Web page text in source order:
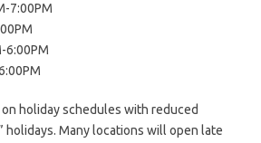
7:00PM
6:00PM
holiday schedules with reduced
holidays. Many locations will open late